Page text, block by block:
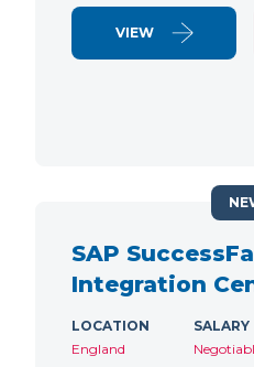
VIEW
SAP
Integration
LOCATION
England
SALARY